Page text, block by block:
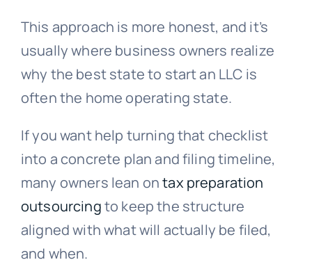
This approach is more honest, and it’s
usually where business owners realize
why the best state to start an LLC is
often the home operating state.
If you want help turning that checklist
into a concrete plan and filing timeline,
many owners lean ontax preparation
outsourcingto keep the structure
aligned with what will actually be filed,
and when.